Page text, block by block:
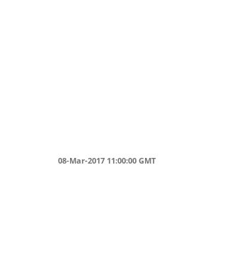
08-Mar-2017 11:00:00 GMT